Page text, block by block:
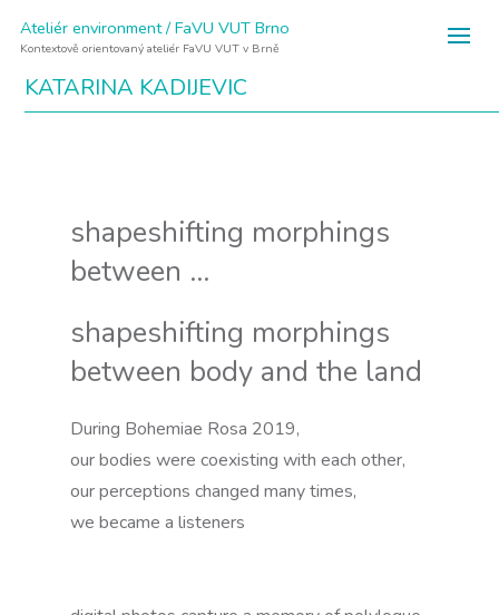
Ateliér environment / FaVU VUT Brno
Kontextově orientovaný ateliér FaVU VUT v Brně
KATARINA KADIJEVIC
shapeshifting morphings
between …
shapeshifting morphings
between body and the land
During Bohemiae Rosa 2019,
our bodies were coexisting with each other,
our perceptions changed many times,
we became a listeners